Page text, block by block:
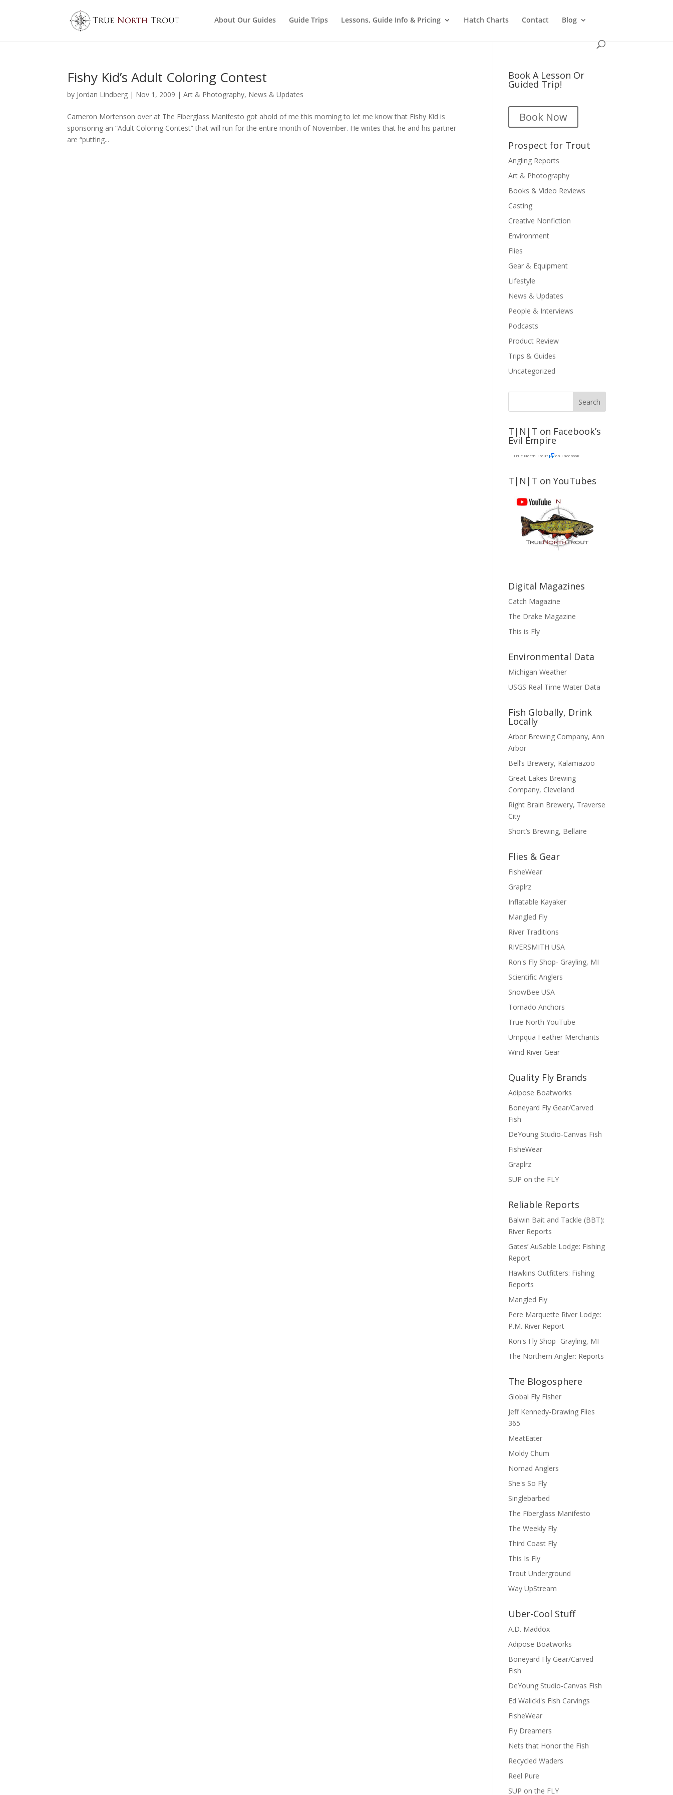
About Our Guides Guide Trips Lessons, Guide Info & Pricing Hatch Charts Contact Blog
Fishy Kid’s Adult Coloring Contest
by Jordan Lindberg | Nov 1, 2009 |Art & Photography, News & Updates
Cameron Mortenson over at The Fiberglass Manifesto got ahold of me this morning to let me know that Fishy Kid is
sponsoring an “Adult Coloring Contest” that will run for the entire month of November. He writes that he and his partner
are “putting...
Book A Lesson Or
Guided Trip!
Book Now
Prospect for Trout
Angling Reports
Art & Photography
Books & Video Reviews
Casting
Creative Nonfiction
Environment
Flies
Gear & Equipment
Lifestyle
News & Updates
People & Interviews
Podcasts
Product Review
Trips & Guides
Uncategorized
T|N|T on Facebook’s
Evil Empire
True North Trout on Facebook
T|N|T on YouTubes
Digital Magazines
Catch Magazine
The Drake Magazine
This is Fly
Environmental Data
Michigan Weather
USGS Real Time Water Data
Fish Globally, Drink
Locally
Arbor Brewing Company, Ann
Arbor
Bell’s Brewery, Kalamazoo
Great Lakes Brewing
Company, Cleveland
Right Brain Brewery, Traverse
City
Short’s Brewing, Bellaire
Flies & Gear
FisheWear
Graplrz
Inflatable Kayaker
Mangled Fly
River Traditions
RIVERSMITH USA
Ron's Fly Shop- Grayling, MI
Scientific Anglers
SnowBee USA
Tornado Anchors
True North YouTube
Umpqua Feather Merchants
Wind River Gear
Quality Fly Brands
Adipose Boatworks
Boneyard Fly Gear/Carved
Fish
DeYoung Studio-Canvas Fish
FisheWear
Graplrz
SUP on the FLY
Reliable Reports
Balwin Bait and Tackle (BBT):
River Reports
Gates’ AuSable Lodge: Fishing
Report
Hawkins Outfitters: Fishing
Reports
Mangled Fly
Pere Marquette River Lodge:
P.M. River Report
Ron's Fly Shop- Grayling, MI
The Northern Angler: Reports
The Blogosphere
Global Fly Fisher
Jeff Kennedy-Drawing Flies
365
MeatEater
Moldy Chum
Nomad Anglers
She's So Fly
Singlebarbed
The Fiberglass Manifesto
The Weekly Fly
Third Coast Fly
This Is Fly
Trout Underground
Way UpStream
Uber-Cool Stuff
A.D. Maddox
Adipose Boatworks
Boneyard Fly Gear/Carved
Fish
DeYoung Studio-Canvas Fish
Ed Walicki's Fish Carvings
FisheWear
Fly Dreamers
Nets that Honor the Fish
Recycled Waders
Reel Pure
SUP on the FLY